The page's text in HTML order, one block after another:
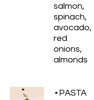
salmon,
spinach,
avocado,
red
onions,
almonds
⋆PASTA